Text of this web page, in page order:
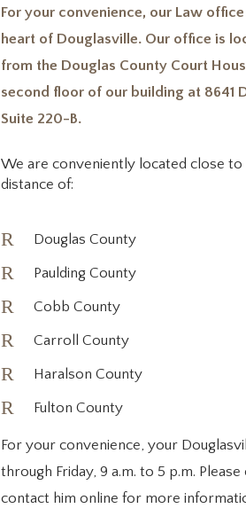
For your convenience, our Law
heart of Douglasville. Our office is
from the Douglas County Court
second floor of our building at 8641
Suite 220-B.
We are conveniently located close
distance of:
R Douglas County
R Paulding County
R Cobb County
R Carroll County
R Haralson County
R Fulton County
For your convenience, your
through Friday, 9 a.m. to 5 p.m.
contact him online for more